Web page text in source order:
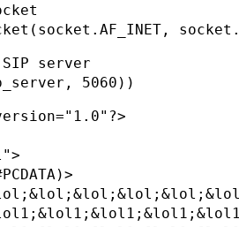
server
5060))